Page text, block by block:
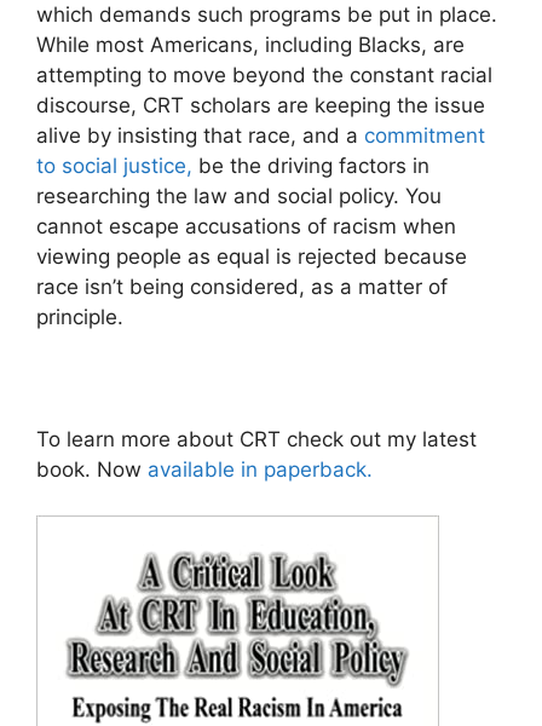
which demands such programs be put in place.
While most Americans, including Blacks, are
attempting to move beyond the constant racial
discourse, CRT scholars are keeping the issue
alive by insisting that race, and a commitment
to social justice, be the driving factors in
researching the law and social policy. You
cannot escape accusations of racism when
viewing people as equal is rejected because
race isn’t being considered, as a matter of
principle.
To learn more about CRT check out my latest
book. Now available in paperback.